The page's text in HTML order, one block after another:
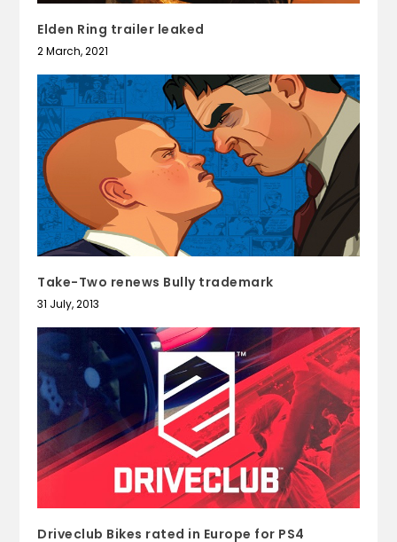
Elden Ring trailer leaked
2 March, 2021
Take-Two renews Bully trademark
31 July, 2013
Driveclub Bikes rated in Europe for PS4